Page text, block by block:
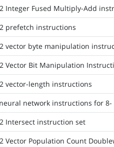
Integer Fused Multiply-Add
prefetch instructions
vector byte manipulation
Vector Bit Manipulation
vector-length instructions
network instructions for
Intersect instruction set
Vector Population Count